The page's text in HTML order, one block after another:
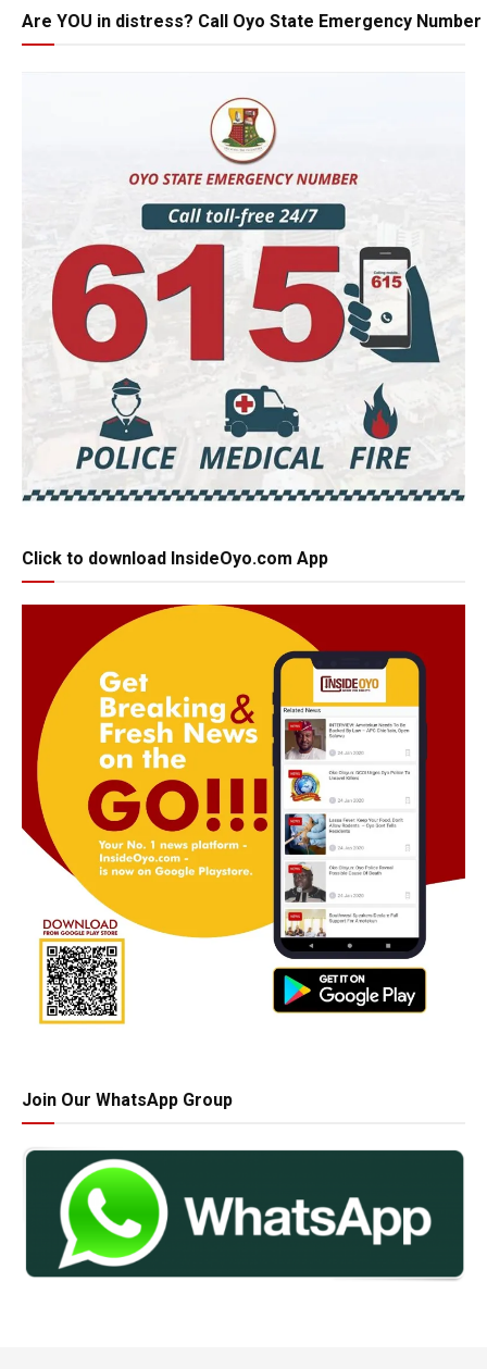
Are YOU in distress? Call Oyo State Emergency Number
Click to download InsideOyo.com App
Join Our WhatsApp Group